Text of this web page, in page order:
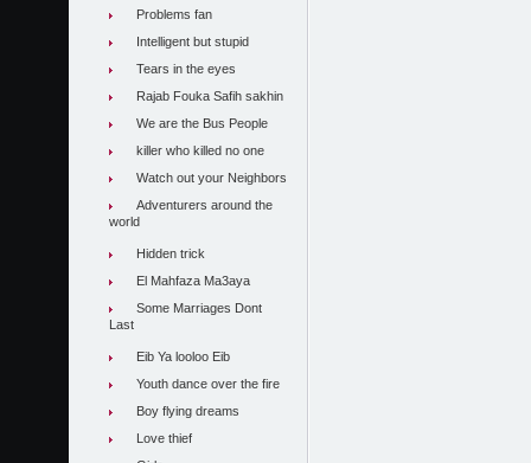
Problems fan
Intelligent but stupid
Tears in the eyes
Rajab Fouka Safih sakhin
We are the Bus People
killer who killed no one
Watch out your Neighbors
Adventurers around the
world
Hidden trick
El Mahfaza Ma3aya
Some Marriages Dont
Last
Eib Ya looloo Eib
Youth dance over the fire
Boy flying dreams
Love thief